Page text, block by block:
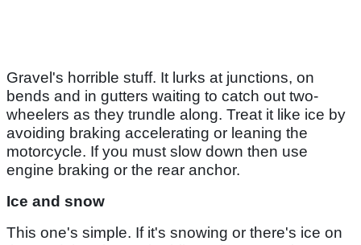
Gravel's horrible stuff. It lurks at junctions, on
bends and in gutters waiting to catch out two-
wheelers as they trundle along. Treat it like ice by
avoiding braking accelerating or leaning the
motorcycle. If you must slow down then use
engine braking or the rear anchor.
Ice and snow
This one's simple. If it's snowing or there's ice on